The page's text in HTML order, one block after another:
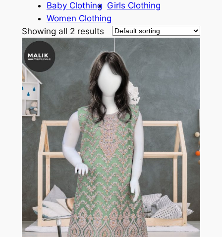
Baby Clothing Girls Clothing
Women Clothing
Showing all 2 results